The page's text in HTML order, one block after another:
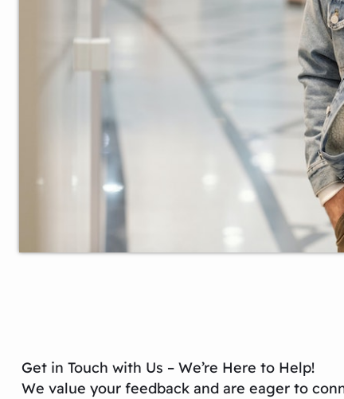
Get in Touch with Us – We’re Here to Help!
We value your feedback and are eager to